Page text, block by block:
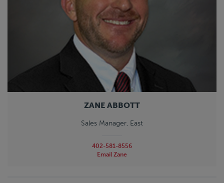
ZANE ABBOTT
Sales Manager, East
402-581-8556
Email Zane